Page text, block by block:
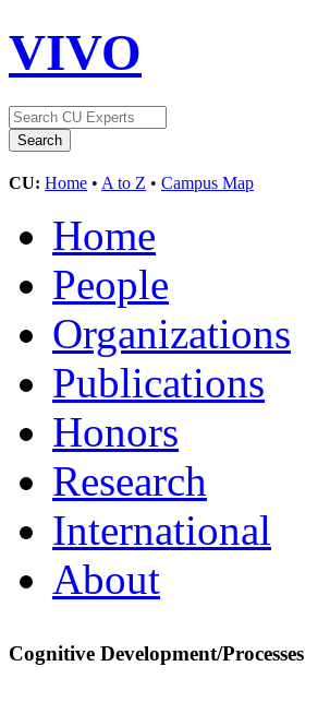
VIVO
CU: Home • A to Z • Campus Map
Home
People
Organizations
Publications
Honors
Research
International
About
Cognitive Development/Processes